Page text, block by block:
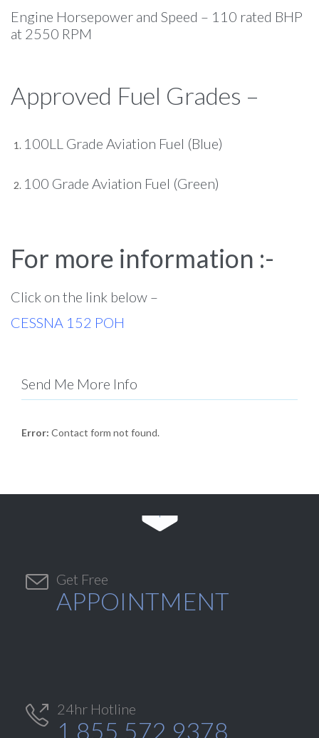
Engine Horsepower and Speed – 110 rated BHP
at 2550 RPM
Approved Fuel Grades –
100LL Grade Aviation Fuel (Blue)
100 Grade Aviation Fuel (Green)
For more information :-
Click on the link below –
CESSNA 152 POH
Send Me More Info
Error: Contact form not found.
 Get Free
APPOINTMENT
 24hr Hotline
1 855 572 9378